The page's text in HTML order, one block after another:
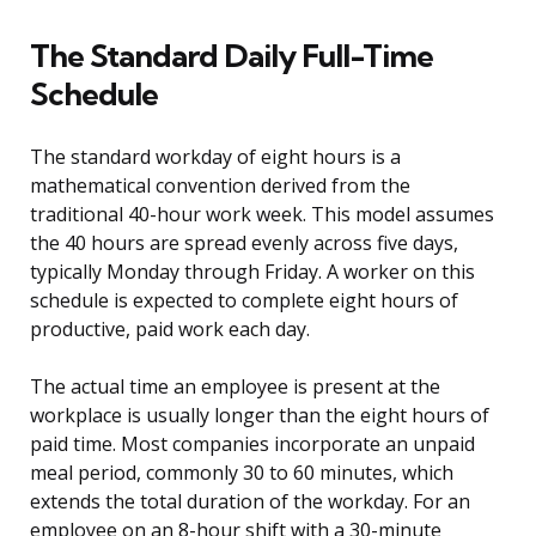
The Standard Daily Full-Time
Schedule
The standard workday of eight hours is a
mathematical convention derived from the
traditional 40-hour work week. This model assumes
the 40 hours are spread evenly across five days,
typically Monday through Friday. A worker on this
schedule is expected to complete eight hours of
productive, paid work each day.
The actual time an employee is present at the
workplace is usually longer than the eight hours of
paid time. Most companies incorporate an unpaid
meal period, commonly 30 to 60 minutes, which
extends the total duration of the workday. For an
employee on an 8-hour shift with a 30-minute